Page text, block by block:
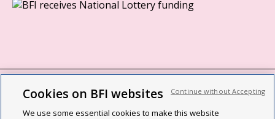
BFI privacy policy
Cookie policy
Cookies on BFI websites
We use some essential cookies to make this website
Continue without Accepting